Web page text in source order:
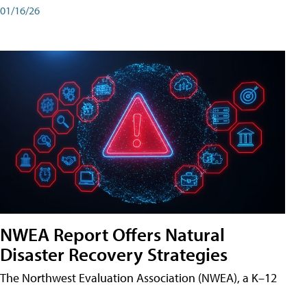
01/16/26
NWEA Report Offers Natural
Disaster Recovery Strategies
The Northwest Evaluation Association (NWEA), a K–12